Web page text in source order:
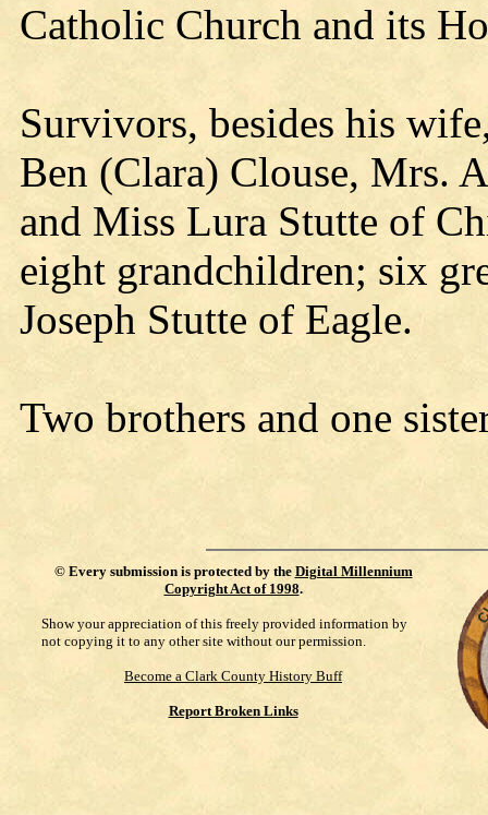
Catholic Church and its
Survivors, besides his
Ben (Clara) Clouse, Mrs.
and Miss Lura Stutte of
eight grandchildren; six
Joseph Stutte of Eagle.
Two brothers and one
© Every submission is protected by the Digital Millennium
Copyright Act of 1998.
Show your appreciation of this freely provided information by
not copying it to any other site without our permission.
Become a Clark County History Buff
Report Broken Links